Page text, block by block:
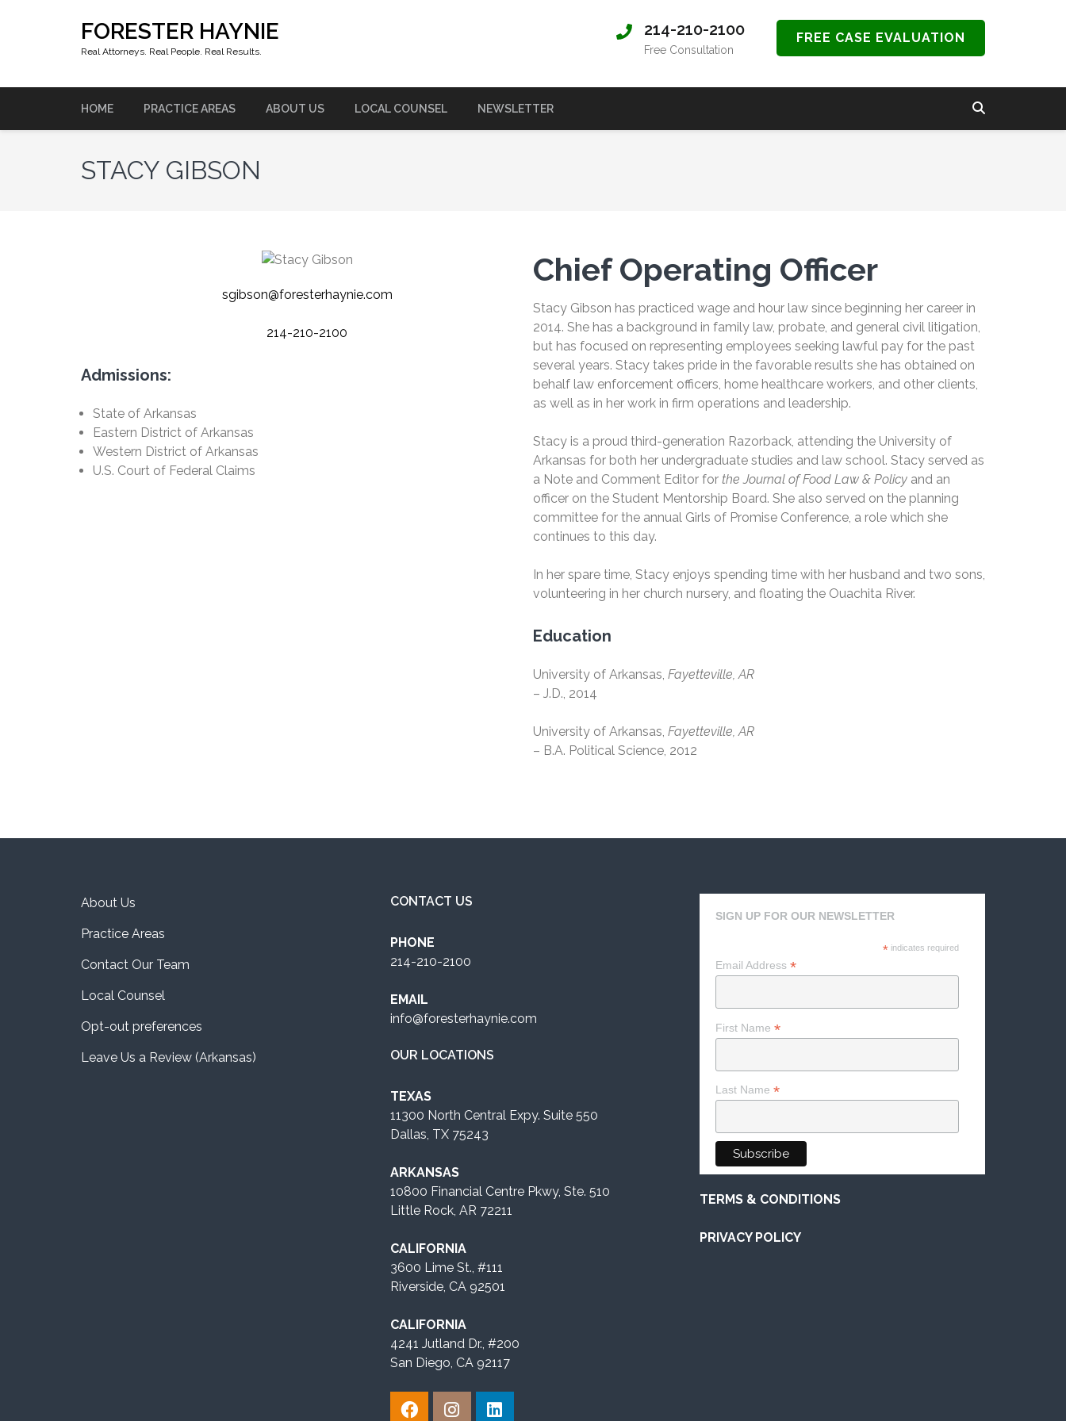
FORESTER HAYNIE
Real Attorneys. Real People. Real Results.
FREE CASE EVALUATION
214-210-2100
Free Consultation
HOME PRACTICE AREAS ABOUT US LOCAL COUNSEL NEWSLETTER
STACY GIBSON
sgibson@foresterhaynie.com
214-210-2100
Admissions:
State of Arkansas
Eastern District of Arkansas
Western District of Arkansas
U.S. Court of Federal Claims
Chief Operating Officer
Stacy Gibson has practiced wage and hour law since beginning her career in
2014. She has a background in family law, probate, and general civil litigation,
but has focused on representing employees seeking lawful pay for the past
several years. Stacy takes pride in the favorable results she has obtained on
behalf law enforcement officers, home healthcare workers, and other clients,
as well as in her work in firm operations and leadership.
Stacy is a proud third-generation Razorback, attending the University of
Arkansas for both her undergraduate studies and law school. Stacy served as
a Note and Comment Editor for the Journal of Food Law & Policy and an
officer on the Student Mentorship Board. She also served on the planning
committee for the annual Girls of Promise Conference, a role which she
continues to this day.
In her spare time, Stacy enjoys spending time with her husband and two sons,
volunteering in her church nursery, and floating the Ouachita River.
Education
University of Arkansas, Fayetteville, AR
– J.D., 2014
University of Arkansas, Fayetteville, AR
– B.A. Political Science, 2012
About Us
Practice Areas
Contact Our Team
Local Counsel
Opt-out preferences
Leave Us a Review (Arkansas)
CONTACT US
PHONE
214-210-2100
EMAIL
info@foresterhaynie.com
OUR LOCATIONS
TEXAS
11300 North Central Expy. Suite 550
Dallas, TX 75243
ARKANSAS
10800 Financial Centre Pkwy, Ste. 510
Little Rock, AR 72211
CALIFORNIA
3600 Lime St., #111
Riverside, CA 92501
CALIFORNIA
4241 Jutland Dr., #200
San Diego, CA 92117
SIGN UP FOR OUR NEWSLETTER
* indicates required
Email Address *
First Name *
Last Name *
TERMS & CONDITIONS
PRIVACY POLICY